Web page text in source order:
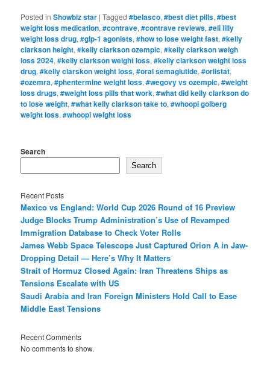
Posted in Showbiz star |Tagged #belasco,#best diet pills,#best
weight loss medication,#contrave,#contrave reviews,#eli lilly
weight loss drug,#glp-1 agonists,#how to lose weight fast,#kelly
clarkson height,#kelly clarkson ozempic,#kelly clarkson weigh
loss 2024,#kelly clarkson weight loss,#kelly clarkson weight loss
drug,#kelly clarskon weight loss,#oral semaglutide,#orlistat,
#ozemra,#phentermine weight loss,#wegovy vs ozempic,#weight
loss drugs,#weight loss pills that work,#what did kelly clarkson do
to lose weight,#what kelly clarkson take to,#whoopi golberg
weight loss,#whoopi weight loss
Search
Search
Recent Posts
Mexico vs England: World Cup 2026 Round of 16 Preview
Judge Blocks Trump Administration’s Use of Revamped
Immigration Database to Check Voter Rolls
James Webb Space Telescope Just Captured Orion A in Jaw-
Dropping Detail — Here’s Why It Matters
Strait of Hormuz Closed Again: Iran Threatens Ships as
Tensions Escalate with US
Saudi Arabia and Iran Foreign Ministers Hold Call to Ease
Middle East Tensions
Recent Comments
No comments to show.